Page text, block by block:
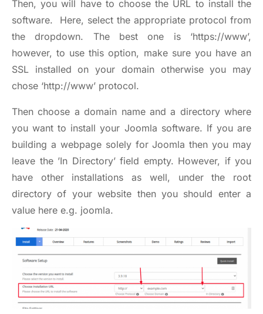
Then, you will have to choose the URL to install the
software. Here, select the appropriate protocol from
the dropdown. The best one is ‘https://www’,
however, to use this option, make sure you have an
SSL installed on your domain otherwise you may
chose ‘http://www’ protocol.
Then choose a domain name and a directory where
you want to install your Joomla software. If you are
building a webpage solely for Joomla then you may
leave the ’In Directory’ field empty. However, if you
have other installations as well, under the root
directory of your website then you should enter a
value here e.g. joomla.